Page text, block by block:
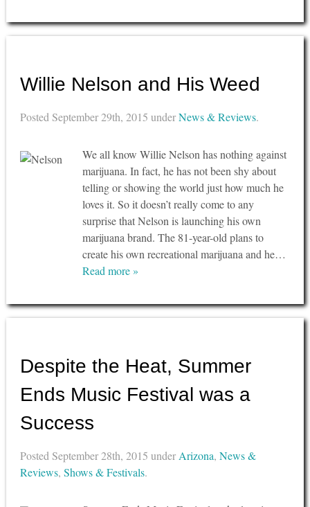
Willie Nelson and His Weed
Posted September 29th, 2015 underNews & Reviews.
We all know Willie Nelson has nothing against
marijuana. In fact, he has not been shy about
telling or showing the world just how much he
loves it. So it doesn’t really come to any
surprise that Nelson is launching his own
marijuana brand. The 81-year-old plans to
create his own recreational marijuana and he…
Read more »
Despite the Heat, Summer
Ends Music Festival was a
Success
Posted September 28th, 2015 under Arizona, News &
Reviews, Shows & Festivals.